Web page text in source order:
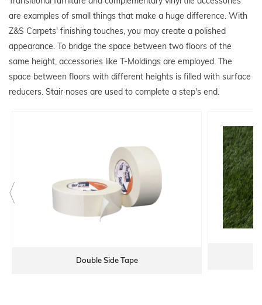
are examples of small things that make a huge difference. With
Z&S Carpets' finishing touches, you may create a polished
appearance. To bridge the space between two floors of the
same height, accessories like T-Moldings are employed. The
space between floors with different heights is filled with surface
reducers. Stair noses are used to complete a step's end.
Double Side Tape